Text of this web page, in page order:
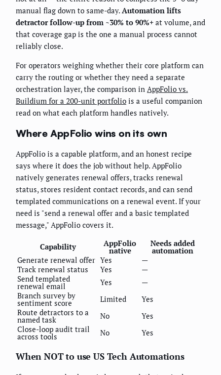
manual flag down to same-day. Automation lifts
detractor follow-up from ~30% to 90%+ at volume, and
that coverage gap is the one a manual process cannot
reliably close.
For operators weighing whether their core platform can
carry the routing or whether they need a separate
orchestration layer, the comparison in AppFolio vs.
Buildium for a 200-unit portfolio is a useful companion
read on what each platform handles natively.
Where AppFolio wins on its own
AppFolio is a capable platform, and an honest recipe
says where it does the job without help. AppFolio
natively generates renewal offers, tracks renewal
status, stores resident contact records, and can send
templated communications on a renewal event. If your
need is "send a renewal offer and a basic templated
message," AppFolio covers it.
Capability AppFolio
native
Needs added
automation
Generate renewal offer Yes
—
Track renewal status
Yes
—
Send templated
renewal email Yes
—
Branch survey by
sentiment score Limited
Yes
Route detractors to a
named task No
Yes
Close-loop audit trail
across tools No Yes
When NOT to use US Tech Automations